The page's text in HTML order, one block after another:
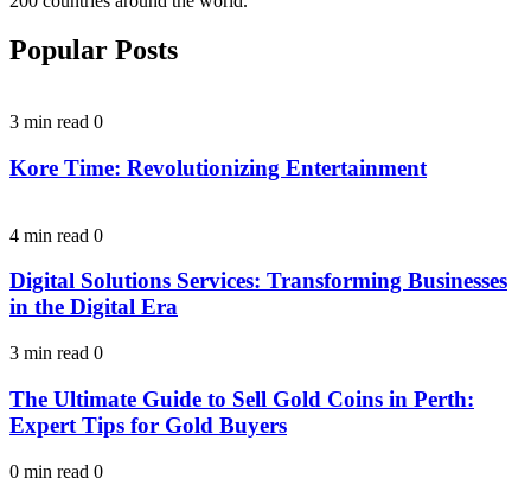
Popular Posts
3 min read 0
Kore Time: Revolutionizing Entertainment
4 min read 0
Digital Solutions Services: Transforming Businesses
in the Digital Era
3 min read 0
The Ultimate Guide to Sell Gold Coins in Perth:
Expert Tips for Gold Buyers
0 min read 0